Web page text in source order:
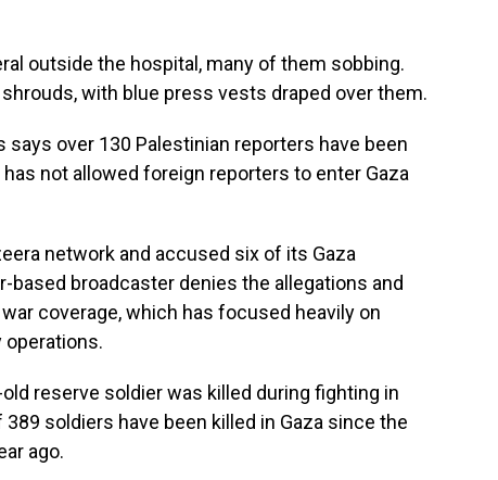
outside the hospital, many of them sobbing.
with blue press vests draped over them.
over 130 Palestinian reporters have been
not allowed foreign reporters to enter Gaza
network and accused six of its Gaza
based broadcaster denies the allegations and
coverage, which has focused heavily on
reserve soldier was killed during fighting in
soldiers have been killed in Gaza since the
ago.